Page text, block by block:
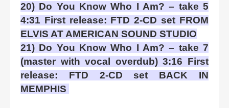
20) Do You Know Who I Am? – take 5
4:31 First release: FTD 2-CD set FROM
ELVIS AT AMERICAN SOUND STUDIO
21) Do You Know Who I Am? – take 7
(master with vocal overdub) 3:16 First
release: FTD 2-CD set BACK IN
MEMPHIS